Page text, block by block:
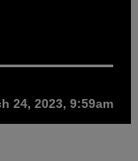
24, 2023, 9:59am